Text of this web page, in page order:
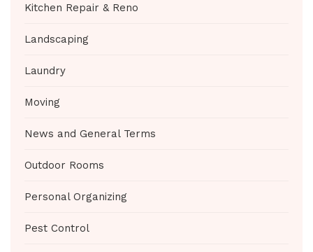
Kitchen Repair & Reno
Landscaping
Laundry
Moving
News and General Terms
Outdoor Rooms
Personal Organizing
Pest Control